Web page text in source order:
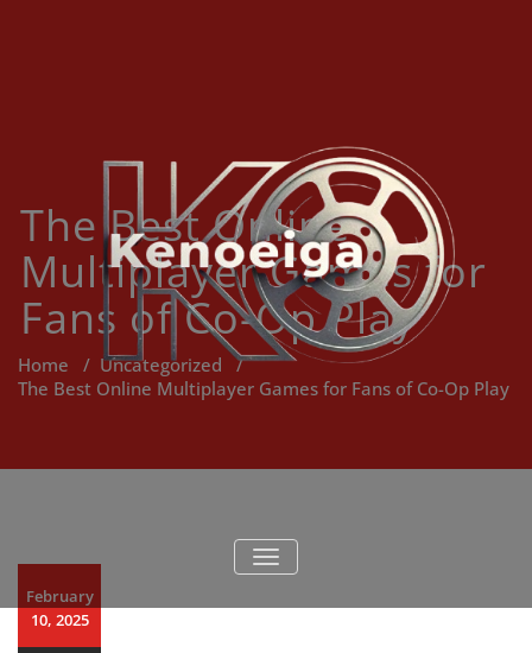
TOGGLE NAVIGATION
The Best Online
Multiplayer Games for
Fans of Co-Op Play
Home / Uncategorized /
The Best Online Multiplayer Games for Fans of Co-Op Play
February
10, 2025